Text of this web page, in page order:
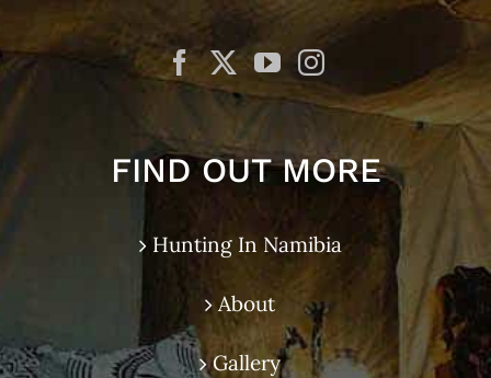
FIND OUT MORE
Hunting In Namibia
About
Gallery